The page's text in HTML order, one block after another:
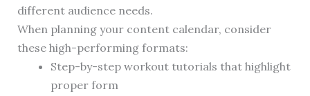
different audience needs.
When planning your content calendar, consider
these high-performing formats:
Step-by-step workout tutorials that highlight
proper form